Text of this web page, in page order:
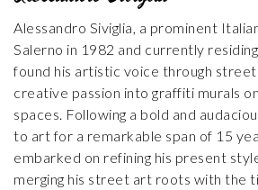
Alessandro Siviglia, a prominent
Salerno in 1982 and currently
found his artistic voice through street
creative passion into graffiti murals
spaces. Following a bold and
to art for a remarkable span of 15
embarked on refining his present
merging his street art roots with the